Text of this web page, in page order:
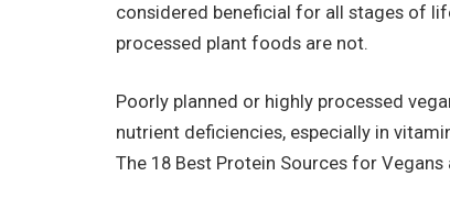
considered beneficial for all stages of
processed plant foods are not.
Poorly planned or highly processed
nutrient deficiencies, especially in
The 18 Best Protein Sources for Vegans